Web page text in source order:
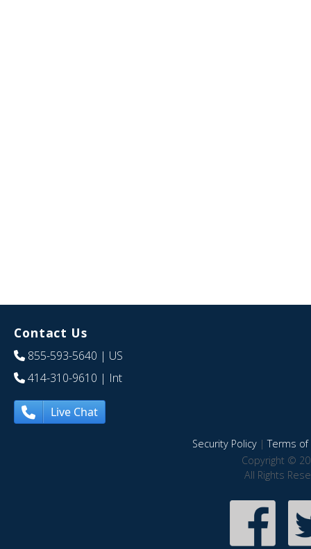
Contact Us
855-593-5640 | US
414-310-9610 | Int
Live Chat
Security Policy|Terms of
Copyright ©
All Rights